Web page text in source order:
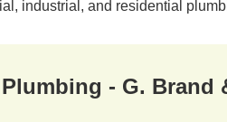
industrial, and residential
- G. Brand